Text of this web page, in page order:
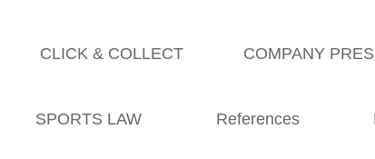
CLICK & COLLECT COMPANY
SPORTS LAW References